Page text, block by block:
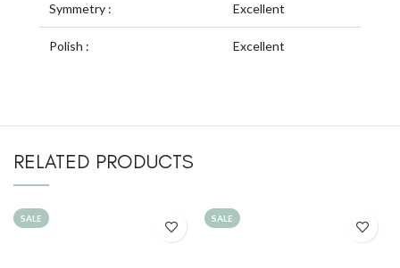
Symmetry : Excellent
Polish : Excellent
RELATED PRODUCTS
SALE SALE